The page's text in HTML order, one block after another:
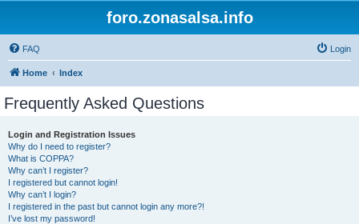
foro.zonasalsa.info
FAQ Login
Home Index
Frequently Asked Questions
Login and Registration Issues
Why do I need to register?
What is COPPA?
Why can’t I register?
I registered but cannot login!
Why can’t I login?
I registered in the past but cannot login any more?!
I’ve lost my password!